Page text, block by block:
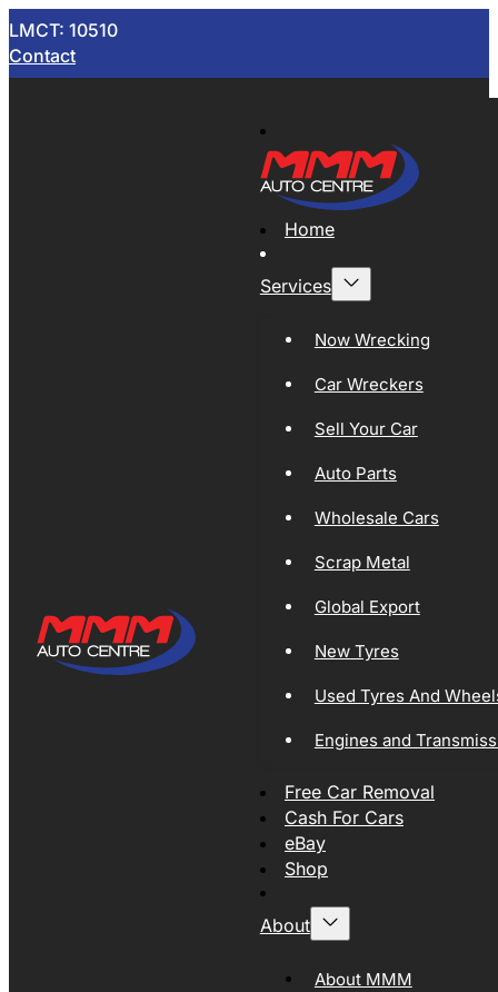
LMCT: 10510
Contact
Home
Services
Now Wrecking
Car Wreckers
Sell Your Car
Auto Parts
Wholesale Cars
Scrap Metal
Global Export
New Tyres
Used Tyres And
Engines and
Free Car Removal
Cash For Cars
eBay
Shop
About
About MMM